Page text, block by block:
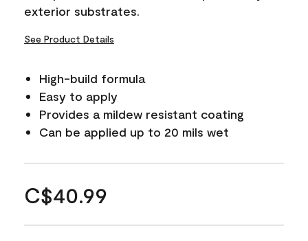
exterior substrates.
See Product Details
High-build formula
Easy to apply
Provides a mildew resistant coating
Can be applied up to 20 mils wet
C$40.99